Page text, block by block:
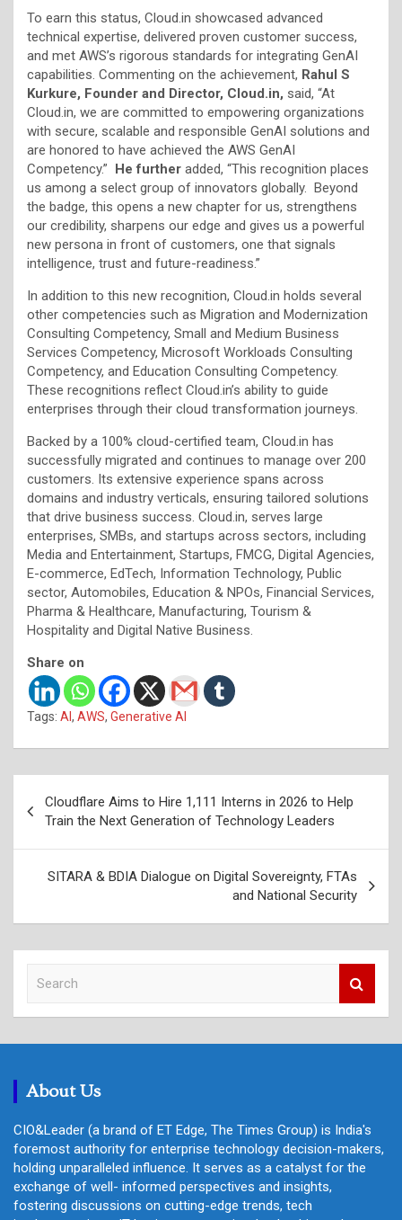
To earn this status, Cloud.in showcased advanced
technical expertise, delivered proven customer success,
and met AWS’s rigorous standards for integrating GenAI
capabilities. Commenting on the achievement, Rahul S
Kurkure, Founder and Director, Cloud.in, said, “At
Cloud.in, we are committed to empowering organizations
with secure, scalable and responsible GenAI solutions and
are honored to have achieved the AWS GenAI
Competency.” He further added, “This recognition places
us among a select group of innovators globally. Beyond
the badge, this opens a new chapter for us, strengthens
our credibility, sharpens our edge and gives us a powerful
new persona in front of customers, one that signals
intelligence, trust and future-readiness.”
In addition to this new recognition, Cloud.in holds several
other competencies such as Migration and Modernization
Consulting Competency, Small and Medium Business
Services Competency, Microsoft Workloads Consulting
Competency, and Education Consulting Competency.
These recognitions reflect Cloud.in’s ability to guide
enterprises through their cloud transformation journeys.
Backed by a 100% cloud-certified team, Cloud.in has
successfully migrated and continues to manage over 200
customers. Its extensive experience spans across
domains and industry verticals, ensuring tailored solutions
that drive business success. Cloud.in, serves large
enterprises, SMBs, and startups across sectors, including
Media and Entertainment, Startups, FMCG, Digital Agencies,
E-commerce, EdTech, Information Technology, Public
sector, Automobiles, Education & NPOs, Financial Services,
Pharma & Healthcare, Manufacturing, Tourism &
Hospitality and Digital Native Business.
Share on
Tags: AI, AWS, Generative AI
navigation
Cloudflare Aims to Hire 1,111 Interns in 2026 to Help
Train the Next Generation of Technology Leaders
SITARA & BDIA Dialogue on Digital Sovereignty, FTAs
and National Security
c
About Us
CIO&Leader (a brand of ET Edge, The Times Group) is India's
foremost authority for enterprise technology decision-makers,
holding unparalleled influence. It serves as a catalyst for the
exchange of well- informed perspectives and insights,
fostering discussions on cutting-edge trends, tech